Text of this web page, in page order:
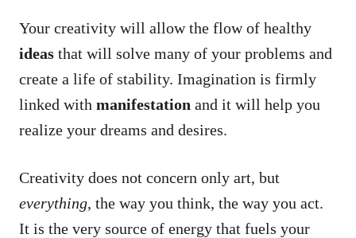
Your creativity will allow the flow of healthy
ideas that will solve many of your problems and
create a life of stability. Imagination is firmly
linked with manifestation and it will help you
realize your dreams and desires.
Creativity does not concern only art, but
everything, the way you think, the way you act.
It is the very source of energy that fuels your